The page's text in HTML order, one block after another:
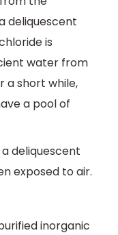
deliquescent
is
water from
a short while,
a pool of
deliquescent
exposed to air.
inorganic